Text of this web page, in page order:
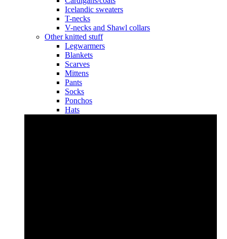
Icelandic sweaters
T-necks
V-necks and Shawl collars
Other knitted stuff
Legwarmers
Blankets
Scarves
Mittens
Pants
Socks
Ponchos
Hats